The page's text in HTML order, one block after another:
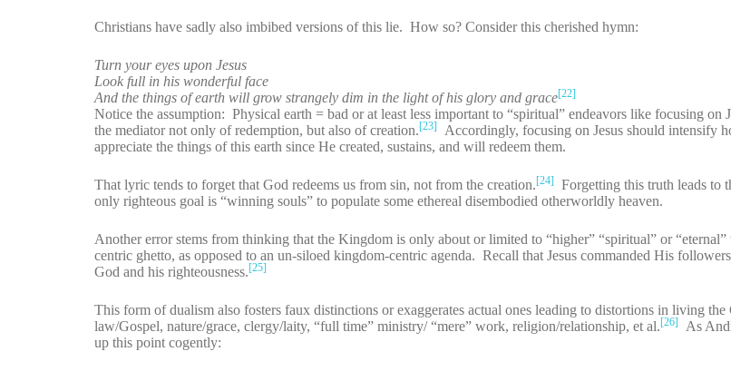
Christians have sadly also imbibed versions of this lie. How so? Consider this cherished hymn:
Turn your eyes upon Jesus
Look full in his wonderful face
And the things of earth will grow strangely dim in the light of his glory and grace[22]
Notice the assumption: Physical earth = bad or at least less important to “spiritual” endeavors like focusing on
the mediator not only of redemption, but also of creation.[23]
Accordingly, focusing on Jesus should intensify
appreciate the things of this earth since He created, sustains, and will redeem them.
That lyric tends to forget that God redeems us from sin, not from the creation.[24] Forgetting this truth leads to
only righteous goal is “winning souls” to populate some ethereal disembodied otherworldly heaven.
Another error stems from thinking that the Kingdom is only about or limited to “higher” “spiritual” or
centric ghetto, as opposed to an un-siloed kingdom-centric agenda. Recall that Jesus commanded His
God and his righteousness.[25]
This form of dualism also fosters faux distinctions or exaggerates actual ones leading to distortions in living
law/Gospel, nature/grace, clergy/laity, “full time” ministry/ “mere” work, religion/relationship, et al.[26]
As
up this point cogently: